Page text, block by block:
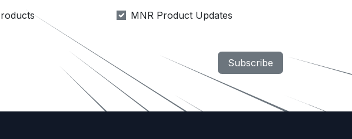
MNR Product Updates
Subscribe